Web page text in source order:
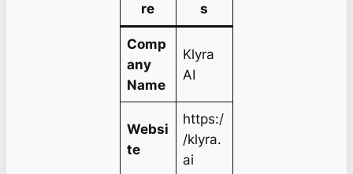
re
s
Comp
any
Name
Klyra
AI
Websi
te
https:/
/klyra.
ai